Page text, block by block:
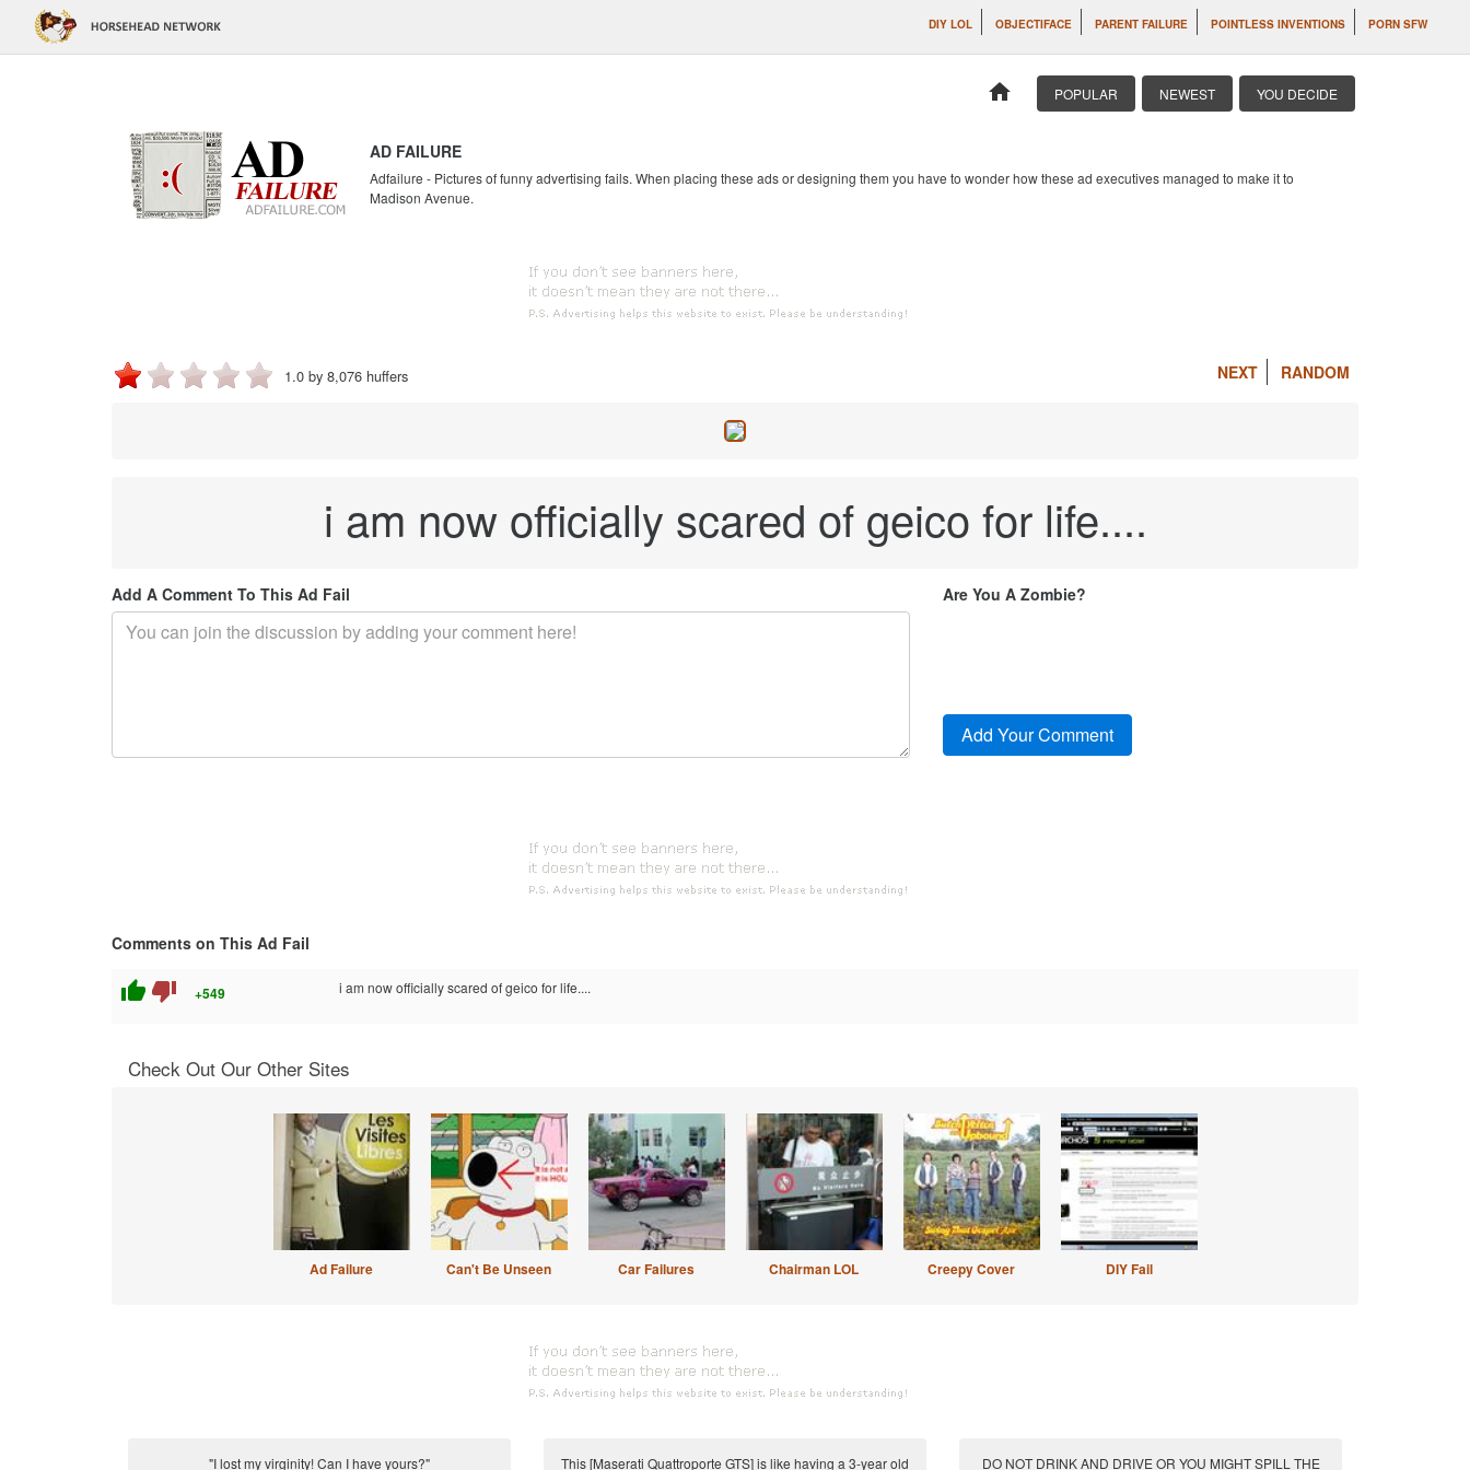
DIY LOL OBJECTIFACE PARENT FAILURE POINTLESS INVENTIONS PORN SFW
home POPULAR NEWEST YOU DECIDE
AD FAILURE
Adfailure - Pictures of funny advertising fails. When placing these ads or designing them you have to wonder how these ad executives managed to make it to
Madison Avenue.
1.0 by 8,076 huffers NEXT RANDOM
i am now officially scared of geico for life....
Add A Comment To This Ad Fail Are You A Zombie?
Comments on This Ad Fail
thumb_up thumb_down +549 i am now officially scared of geico for life....
Check Out Our Other Sites
Ad Failure Can't Be Unseen Car Failures Chairman LOL Creepy Cover DIY Fail
"I lost my virginity! Can I have yours?" This [Maserati Quattroporte GTS] is like having a 3-year old DO NOT DRINK AND DRIVE OR YOU MIGHT SPILL THE